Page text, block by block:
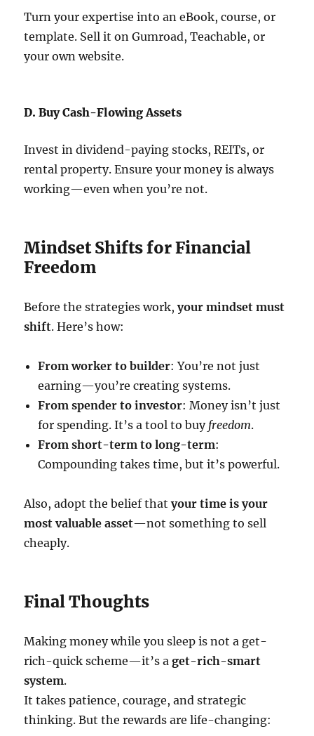
Turn your expertise into an eBook, course, or
template. Sell it on Gumroad, Teachable, or
your own website.
D. Buy Cash-Flowing Assets
Invest in dividend-paying stocks, REITs, or
rental property. Ensure your money is always
working—even when you’re not.
Mindset Shifts for Financial
Freedom
Before the strategies work,your mindset must
shift. Here’s how:
From worker to builder: You’re not just
earning—you’re creating systems.
From spender to investor: Money isn’t just
for spending. It’s a tool to buy freedom.
From short-term to long-term:
Compounding takes time, but it’s powerful.
Also, adopt the belief thatyour time is your
most valuable asset—not something to sell
cheaply.
Final Thoughts
Making money while you sleep is not a get-
rich-quick scheme—it’s aget-rich-smart
system.
It takes patience, courage, and strategic
thinking. But the rewards are life-changing: